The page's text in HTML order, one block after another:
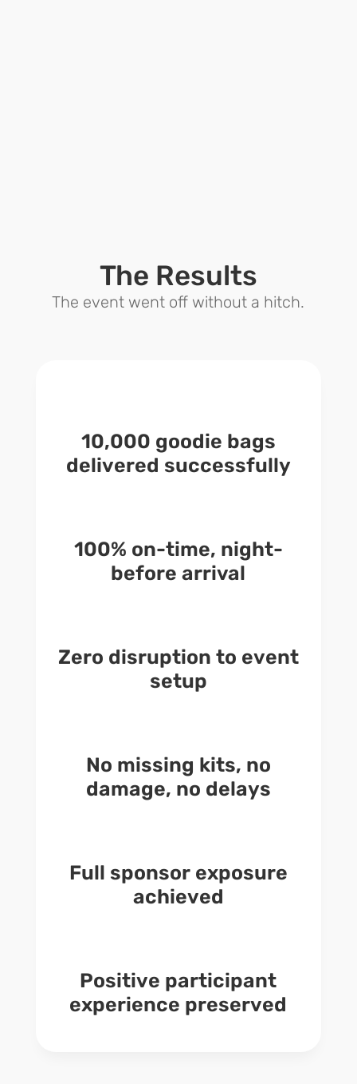
The Results
The event went off without a hitch.
10,000 goodie bags
delivered successfully
100% on-time, night-
before arrival
Zero disruption to event
setup
No missing kits, no
damage, no delays
Full sponsor exposure
achieved
Positive participant
experience preserved